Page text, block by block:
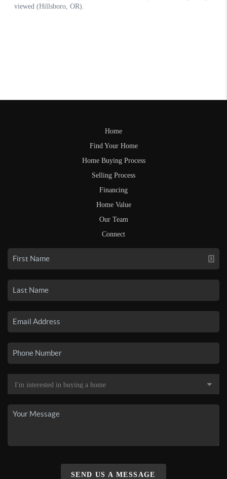
Home
Find Your Home
Home Buying Process
Selling Process
Financing
Home Value
Our Team
Connect
SEND US A MESSAGE